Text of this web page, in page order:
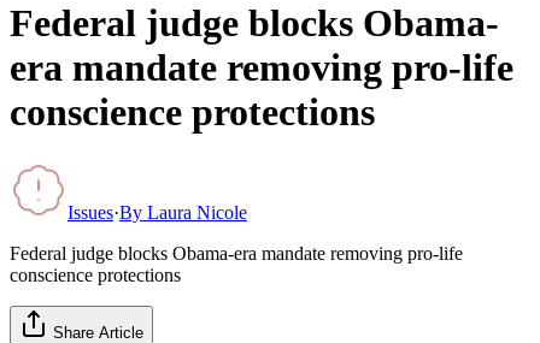
Federal judge blocks Obama-
era mandate removing pro-life
conscience protections
Issues·By Laura Nicole
Federal judge blocks Obama-era mandate removing pro-life
conscience protections
Share Article